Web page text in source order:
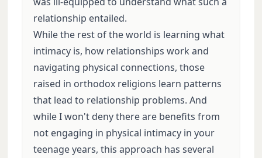
relationship entailed.
While the rest of the world is learning what
intimacy is, how relationships work and
navigating physical connections, those
raised in orthodox religions learn patterns
that lead to relationship problems. And
while I won't deny there are benefits from
not engaging in physical intimacy in your
teenage years, this approach has several